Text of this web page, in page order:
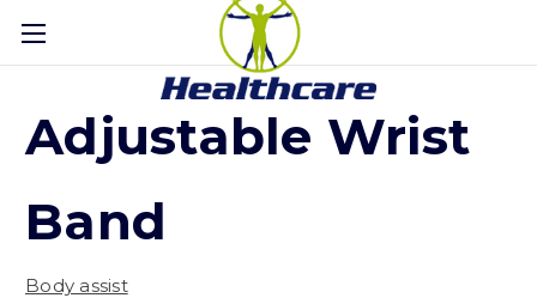
Adjustable Wrist
Band
Body assist